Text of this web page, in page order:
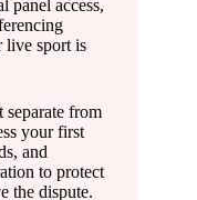
panel access,
live sport is
separate from
your first
and
to protect
the dispute.